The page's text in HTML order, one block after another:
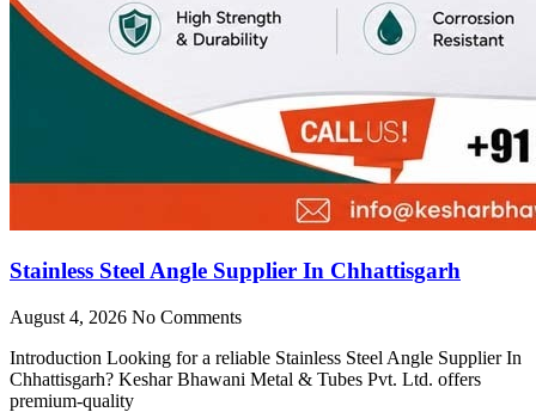
Stainless Steel Angle Supplier In Chhattisgarh
August 4, 2026 No Comments
Introduction Looking for a reliable Stainless Steel Angle Supplier In
Chhattisgarh? Keshar Bhawani Metal & Tubes Pvt. Ltd. offers
premium-quality